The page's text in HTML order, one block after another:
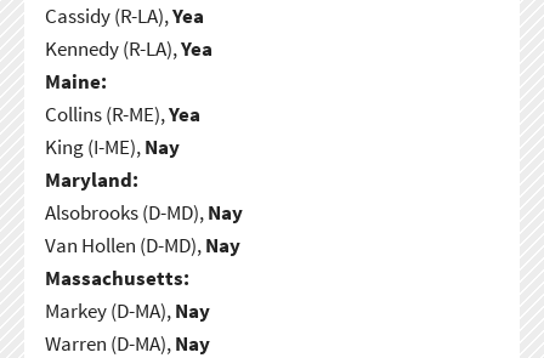
Cassidy (R-LA),Yea
Kennedy (R-LA),Yea
Maine:
Collins (R-ME),Yea
King (I-ME),Nay
Maryland:
Alsobrooks (D-MD),Nay
Van Hollen (D-MD),Nay
Massachusetts:
Markey (D-MA),Nay
Warren (D-MA),Nay